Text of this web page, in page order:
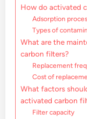
How do activated
Adsorption
Types of
What are the
carbon filters?
Replacement
Cost of
What factors
activated carbon
Filter capacity